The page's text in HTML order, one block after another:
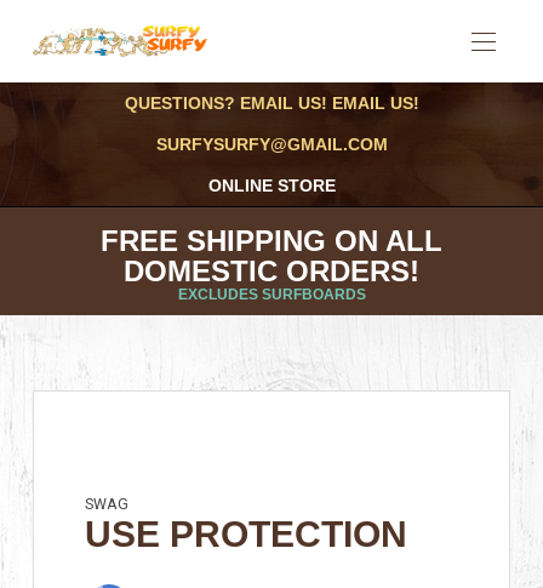
QUESTIONS? EMAIL US! EMAIL US!
SURFYSURFY@GMAIL.COM
ONLINE STORE
FREE SHIPPING ON ALL
DOMESTIC ORDERS!
EXCLUDES SURFBOARDS
SWAG
USE PROTECTION